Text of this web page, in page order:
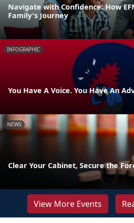
Navigate with Confidence: How
Family's Journey
INFOGRAPHIC
You Have A Voice. You Have An
NEWS
Clear Your Cabinet, Secure the
View More Events